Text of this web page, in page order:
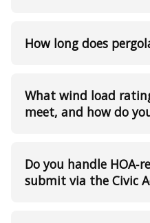
How long does
What wind load
meet, and how do
Do you handle
submit via the Civic